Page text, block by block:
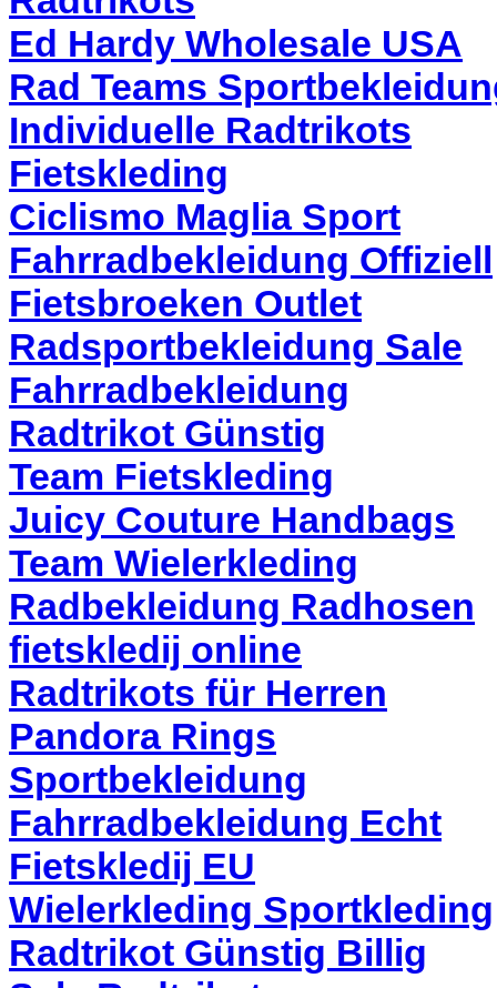
Ed Hardy Wholesale USA
Rad Teams
Individuelle Radtrikots
Fietskleding
Ciclismo Maglia Sport
Fahrradbekleidung Offiziell
Fietsbroeken Outlet
Radsportbekleidung Sale
Fahrradbekleidung
Radtrikot Günstig
Team Fietskleding
Juicy Couture Handbags
Team Wielerkleding
Radbekleidung Radhosen
fietskledij online
Radtrikots für Herren
Pandora Rings
Sportbekleidung
Fahrradbekleidung Echt
Fietskledij EU
Wielerkleding Sportkleding
Radtrikot Günstig Billig